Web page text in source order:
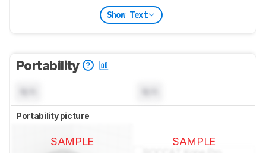
Show Text
Portability
Portability picture
SAMPLE SAMPLE